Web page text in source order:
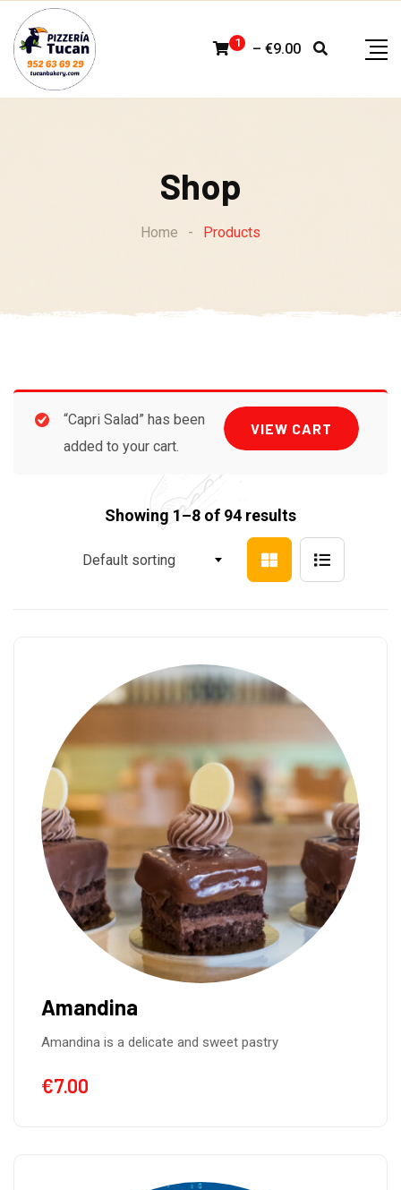
content
1 – €9.00
Shop
Home - Products
VIEW CART
“Capri Salad” has been
added to your cart.
Showing 1–8 of 94 results
Default sorting
Amandina
Amandina is a delicate and sweet pastry
€7.00